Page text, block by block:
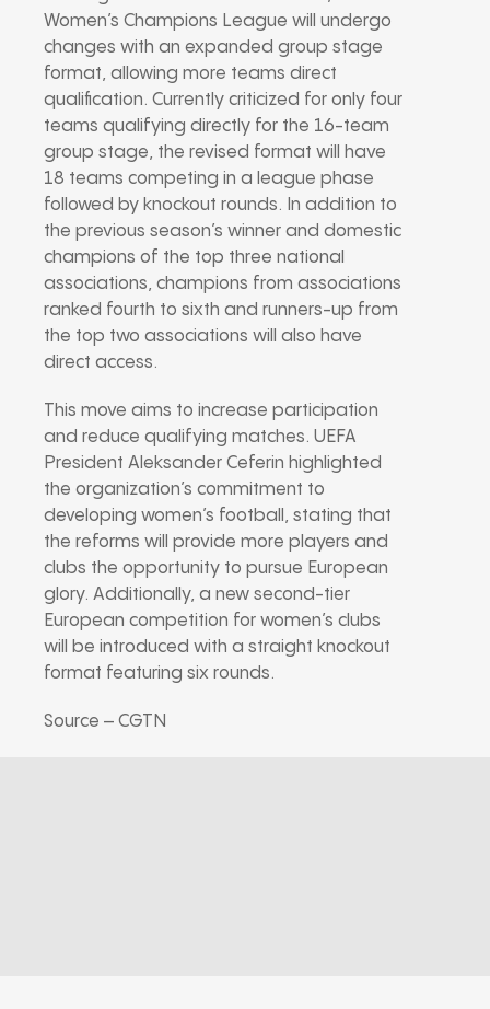
Women’s Champions League will undergo
changes with an expanded group stage
format, allowing more teams direct
qualification. Currently criticized for only four
teams qualifying directly for the 16-team
group stage, the revised format will have
18 teams competing in a league phase
followed by knockout rounds. In addition to
the previous season’s winner and domestic
champions of the top three national
associations, champions from associations
ranked fourth to sixth and runners-up from
the top two associations will also have
direct access.
This move aims to increase participation
and reduce qualifying matches. UEFA
President Aleksander Ceferin highlighted
the organization’s commitment to
developing women’s football, stating that
the reforms will provide more players and
clubs the opportunity to pursue European
glory. Additionally, a new second-tier
European competition for women’s clubs
will be introduced with a straight knockout
format featuring six rounds.
Source – CGTN